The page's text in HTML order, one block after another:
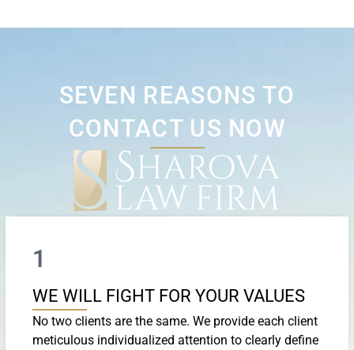
SEVEN REASONS TO
CONTACT US NOW
1
WE WILL FIGHT FOR YOUR VALUES
No two clients are the same. We provide each client
meticulous individualized attention to clearly define